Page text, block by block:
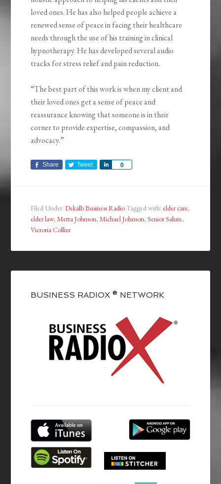
loved ones. He has also helped people achieve a
renewed sense of peace in facing their healthcare
needs through the use of his training in clinical
hypnotherapy. He has developed several audio
tracks for stress relief and pain reduction.
“The best part of this work is when my client and
their loved ones get a sense of peace and
reassurance knowing that someone is in their
corner to provide expertise, compassion, and
advocacy.”
Share Tweet 0
Share
Filed Under:Dekalb Business RadioTagged with: elder care,
elder law,Metta Johnson,Michael Johnson,Senior Salute,
Victoria Collier
BUSINESS RADIOX ® NETWORK